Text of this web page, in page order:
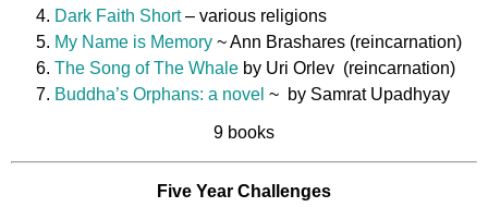
Dark Faith Short– various religions
My Name is Memory ~ Ann Brashares (reincarnation)
The Song of The Whale by Uri Orlev (reincarnation)
Buddha’s Orphans: a novel ~ by Samrat Upadhyay
9 books
Five Year Challenges